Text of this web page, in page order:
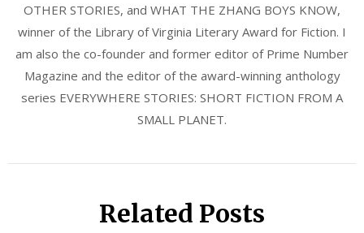
OTHER STORIES, and WHAT THE ZHANG BOYS KNOW,
winner of the Library of Virginia Literary Award for Fiction. I
am also the co-founder and former editor of Prime Number
Magazine and the editor of the award-winning anthology
series EVERYWHERE STORIES: SHORT FICTION FROM A
SMALL PLANET.
Related Posts